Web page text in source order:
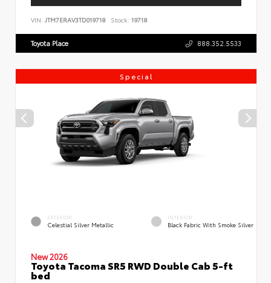
VIN: JTM7ERAV3TD019718 Stock: 19718
Toyota Place 888.352.5533
Special
EXTERIOR
Celestial Silver Metallic
INTERIOR
Black Fabric With Smoke Silver
New 2026
Toyota Tacoma SR5 RWD Double Cab 5-ft
bed